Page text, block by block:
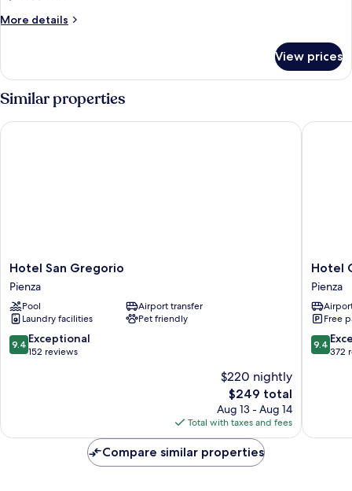
More details
More
2
Bedrooms
View prices
Similar properties
Hotel
San
Gregorio
Pienza
Hotel San Gregorio
Pienza
Pool
Airport transfer
Laundry facilities
Pet friendly
9.4
out
9.4 Exceptional
152 reviews
$220 nightly
The
price
is
$249
$249 total
Aug 13 - Aug 14
Total with taxes and fees
Hotel San Gregorio
Hotel
Pienza
Hotel
Pienza
Free
9.4
out
9.4
372
Hotel
Compare similar properties